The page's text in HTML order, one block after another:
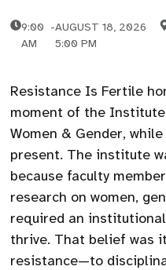
9:00
AM
-AUGUST 18, 2026
5:00 PM
Resistance Is Fertile
moment of the
Women & Gender,
present. The institute
because faculty
research on women,
required an
thrive. That belief was
resistance—to